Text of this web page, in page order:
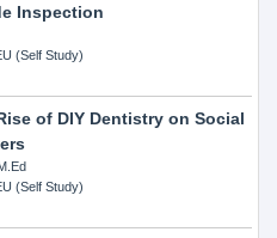
Inspection
(Self Study)
of DIY Dentistry on Social
(Self Study)